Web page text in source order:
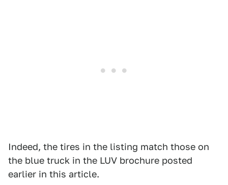
Indeed, the tires in the listing match those on
the blue truck in the LUV brochure posted
earlier in this article.